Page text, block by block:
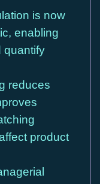
is now
enabling
quantify
reduces
product